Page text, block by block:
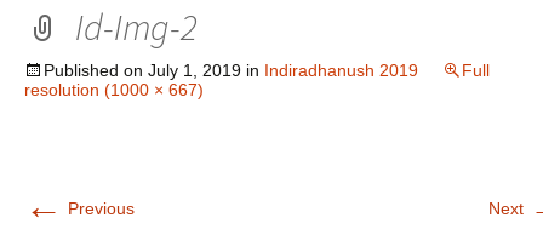
Id-Img-2
Published on July 1, 2019 in Indiradhanush 2019
Full
resolution (1000 × 667)
← Previous Next